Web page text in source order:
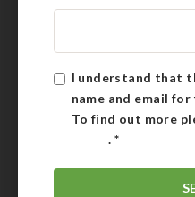
I understand that
name and email
To find out more
Policy. *